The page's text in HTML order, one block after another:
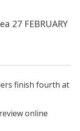
27 FEBRUARY
finish fourth at
online